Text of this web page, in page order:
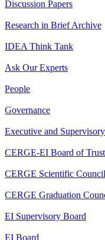
Discussion Papers
Research in Brief Archive
IDEA Think Tank
Ask Our Experts
People
Governance
Executive and
CERGE-EI Board of
CERGE Scientific Council
CERGE Graduation
EI Supervisory Board
EI Board